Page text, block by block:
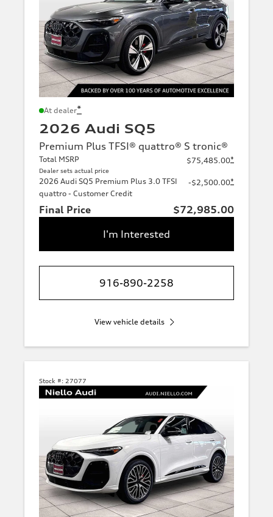
At dealer*
2026 Audi SQ5
Premium Plus TFSI® quattro® S tronic®
Total MSRP
Dealer sets actual price
$75,485.00*
2026 Audi SQ5 Premium Plus 3.0 TFSI
quattro - Customer Credit
-$2,500.00*
Final Price
$72,985.00
I'm Interested
916-890-2258
View vehicle details
Stock #: 27077